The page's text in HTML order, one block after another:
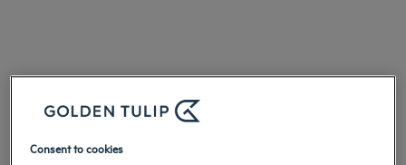
Consent to cookies